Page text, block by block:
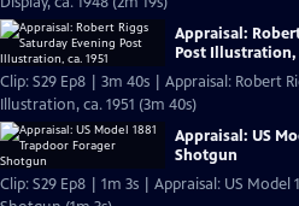
Appraisal:
Post Illustration,
Clip: S29 Ep8 | 3m 40s | Appraisal: Robert
Illustration, ca. 1951 (3m 40s)
Appraisal: US
Shotgun
Clip: S29 Ep8 | 1m 3s | Appraisal: US Model